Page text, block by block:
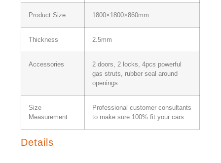
Product Size 1800×1800×860mm
Thickness 2.5mm
Accessories
2 doors, 2 locks, 4pcs powerful
gas struts, rubber seal around
openings
Size
Measurement
Professional customer consultants
to make sure 100% fit your cars
Details